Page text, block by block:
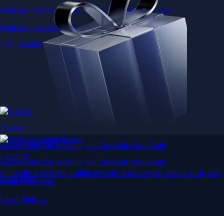
Generate passive income by putting idle assets to work
Generate passive income by putting idle assets to work
Start Earning
Staking
Get rewarded for securing your favourite blockchain
Get rewarded for securing your favourite blockchain
Stake Now
Level Up
Subscribe to industry leading rewards across crypto, stocks, cash, and
credit card spend
Learn More →